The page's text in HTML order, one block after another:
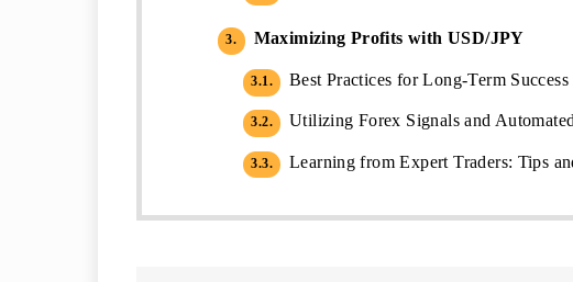
3. Maximizing Profits with USD/JPY
3.1. Best Practices for Long-Term
3.2. Utilizing Forex Signals and
3.3. Learning from Expert Traders: Tips